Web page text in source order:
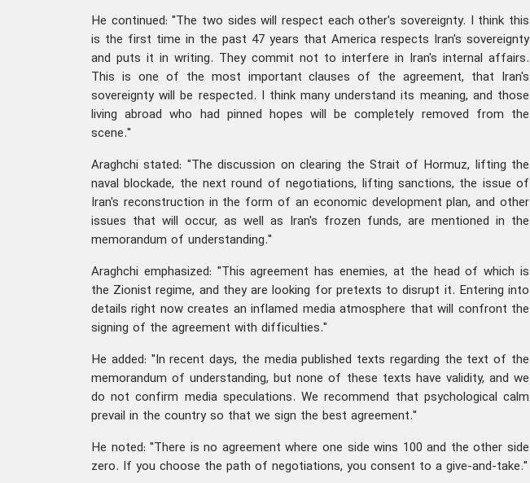
He continued: "The two sides will respect each other's sovereignty. I think this
is the first time in the past 47 years that America respects Iran's sovereignty
and puts it in writing. They commit not to interfere in Iran's internal affairs.
This is one of the most important clauses of the agreement, that Iran's
sovereignty will be respected. I think many understand its meaning, and those
living abroad who had pinned hopes will be completely removed from the
scene."
Araghchi stated: "The discussion on clearing the Strait of Hormuz, lifting the
naval blockade, the next round of negotiations, lifting sanctions, the issue of
Iran's reconstruction in the form of an economic development plan, and other
issues that will occur, as well as Iran's frozen funds, are mentioned in the
memorandum of understanding."
Araghchi emphasized: "This agreement has enemies, at the head of which is
the Zionist regime, and they are looking for pretexts to disrupt it. Entering into
details right now creates an inflamed media atmosphere that will confront the
signing of the agreement with difficulties."
He added: "In recent days, the media published texts regarding the text of the
memorandum of understanding, but none of these texts have validity, and we
do not confirm media speculations. We recommend that psychological calm
prevail in the country so that we sign the best agreement."
He noted: "There is no agreement where one side wins 100 and the other side
zero. If you choose the path of negotiations, you consent to a give-and-take."